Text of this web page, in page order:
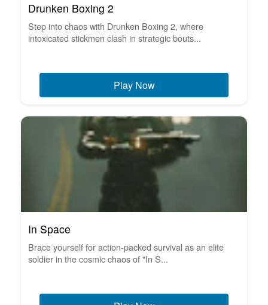
Drunken Boxing 2
Step into chaos with Drunken Boxing 2, where
intoxicated stickmen clash in strategic bouts...
Play Now
In Space
Brace yourself for action-packed survival as an elite
soldier in the cosmic chaos of "In S...